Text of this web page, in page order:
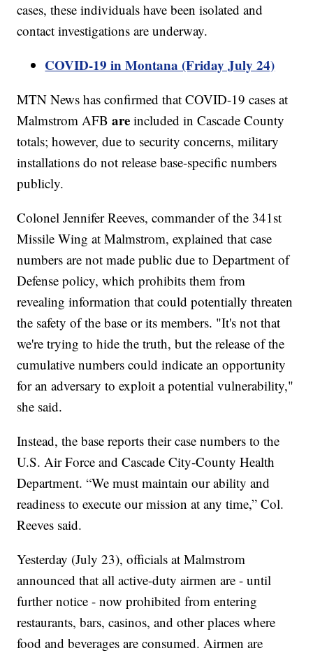
cases, these individuals have been isolated and
contact investigations are underway.
COVID-19 in Montana (Friday July 24)
MTN News has confirmed that COVID-19 cases at
Malmstrom AFBare included in Cascade County
totals; however, due to security concerns, military
installations do not release base-specific numbers
publicly.
Colonel Jennifer Reeves, commander of the 341st
Missile Wing at Malmstrom, explained that case
numbers are not made public due to Department of
Defense policy, which prohibits them from
revealing information that could potentially threaten
the safety of the base or its members. "It's not that
we're trying to hide the truth, but the release of the
cumulative numbers could indicate an opportunity
for an adversary to exploit a potential vulnerability,"
she said.
Instead, the base reports their case numbers to the
U.S. Air Force and Cascade City-County Health
Department. “We must maintain our ability and
readiness to execute our mission at any time,” Col.
Reeves said.
Yesterday (July 23), officials at Malmstrom
announced that all active-duty airmen are - until
further notice - now prohibited from entering
restaurants, bars, casinos, and other places where
food and beverages are consumed. Airmen are